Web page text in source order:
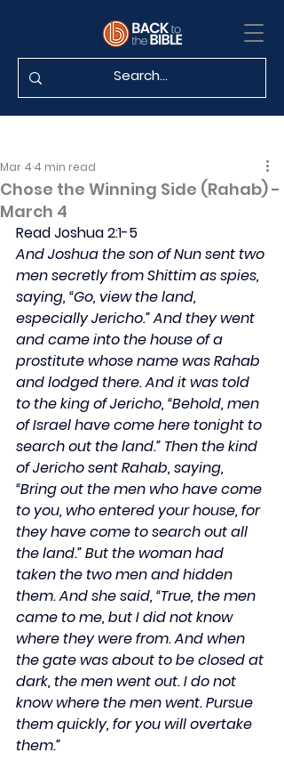
Chose the Winning Side (Rahab) -
March 4
Mar 4 4 min read
Read Joshua 2:1-5
And Joshua the son of Nun sent two
men secretly from Shittim as spies,
saying, “Go, view the land,
especially Jericho.” And they went
and came into the house of a
prostitute whose name was Rahab
and lodged there. And it was told
to the king of Jericho, “Behold, men
of Israel have come here tonight to
search out the land.” Then the kind
of Jericho sent Rahab, saying,
“Bring out the men who have come
to you, who entered your house, for
they have come to search out all
the land.” But the woman had
taken the two men and hidden
them. And she said, “True, the men
came to me, but I did not know
where they were from. And when
the gate was about to be closed at
dark, the men went out. I do not
know where the men went. Pursue
them quickly, for you will overtake
them.”